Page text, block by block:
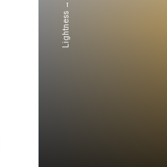
Lightness →